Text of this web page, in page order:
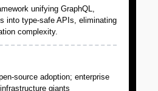
unifying GraphQL,
into type-safe APIs, eliminating
complexity.
source adoption; enterprise
giants